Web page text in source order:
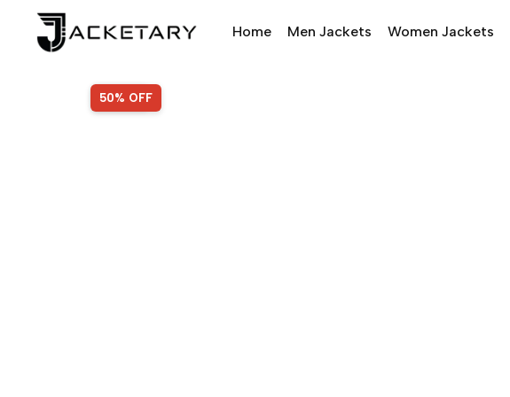
Home Men Jackets Women Jackets
SALE!
50% OFF